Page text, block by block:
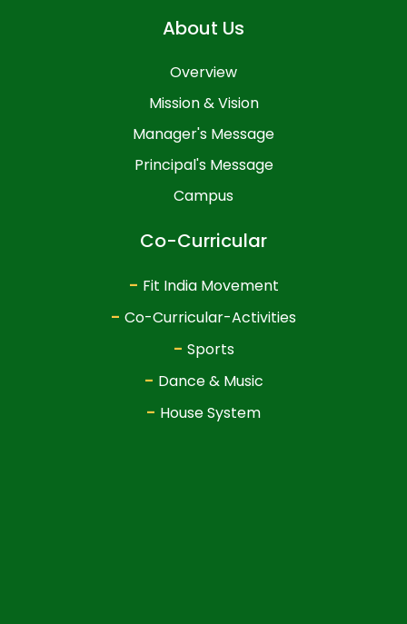
About Us
Overview
Mission & Vision
Manager's Message
Principal's Message
Campus
Co-Curricular
- Fit India Movement
- Co-Curricular-Activities
- Sports
- Dance & Music
- House System